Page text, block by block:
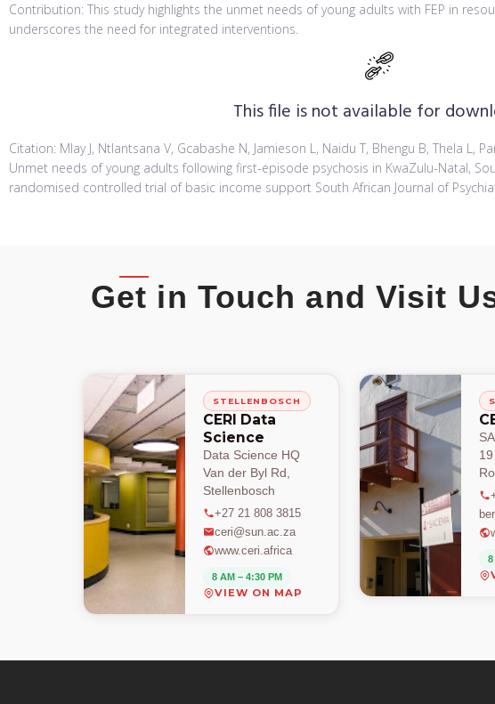
Contribution: This study highlights the unmet needs of young adults with FEP in
underscores the need for integrated interventions.
This file is not available for
Citation: Mlay J, Ntlantsana V, Gcabashe N, Jamieson L, Naidu T, Bhengu B, Thela L,
Unmet needs of young adults following first-episode psychosis in KwaZulu-Natal,
randomised controlled trial of basic income support South African Journal of
Get in Touch and Visit
STELLENBOSCH
CERI Data
Science
Data Science HQ
Van der Byl Rd,
Stellenbosch
+27 21 808 3815
ceri@sun.ac.za
www.ceri.africa
8 AM – 4:30 PM
VIEW ON MAP
8